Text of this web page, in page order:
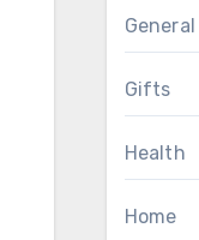
General
Gifts
Health
Home